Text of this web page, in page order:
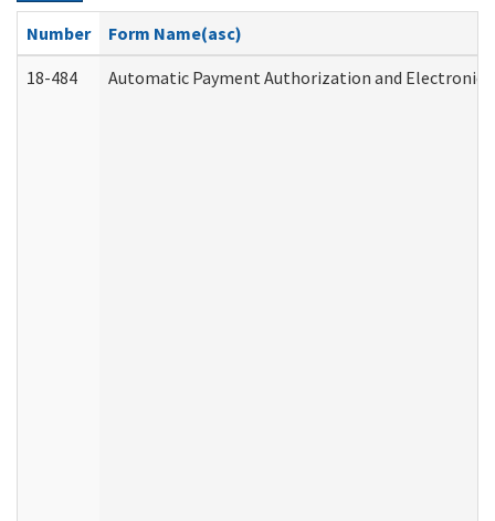
Number
Form Name(asc)
18-484
Automatic Payment Authorization and Electronic